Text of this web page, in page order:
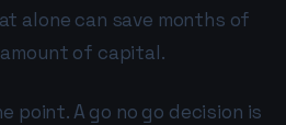
alone can save months of
of capital.
point. A go no go decision is